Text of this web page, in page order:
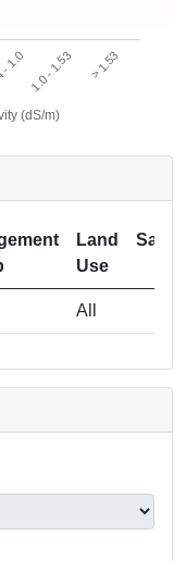
(dS/m)
1.0 1.0 - 1.53 > 1.53
Land
Use
All